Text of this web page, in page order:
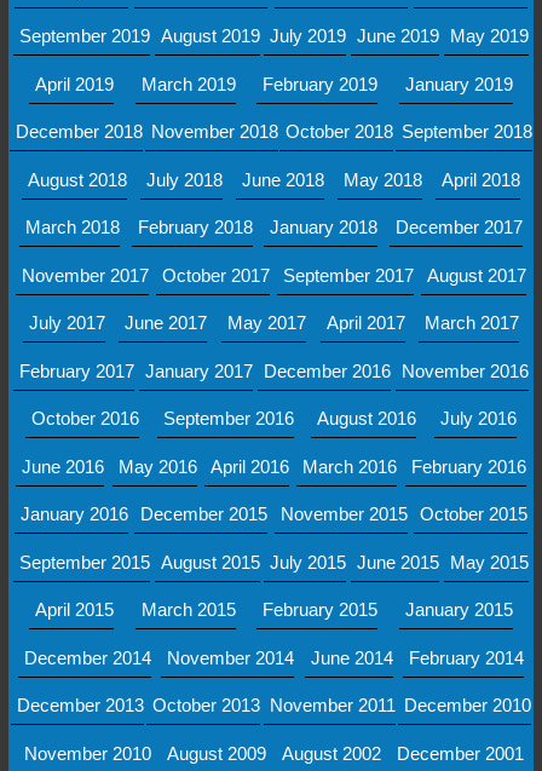
September 2019 August 2019 July 2019 June 2019 May 2019
April 2019 March 2019 February 2019 January 2019
December 2018 November 2018 October 2018 September 2018
August 2018 July 2018 June 2018 May 2018 April 2018
March 2018 February 2018 January 2018 December 2017
November 2017 October 2017 September 2017 August 2017
July 2017 June 2017 May 2017 April 2017 March 2017
February 2017 January 2017 December 2016 November 2016
October 2016 September 2016 August 2016 July 2016
June 2016 May 2016 April 2016 March 2016 February 2016
January 2016 December 2015 November 2015 October 2015
September 2015 August 2015 July 2015 June 2015 May 2015
April 2015 March 2015 February 2015 January 2015
December 2014 November 2014 June 2014 February 2014
December 2013 October 2013 November 2011 December 2010
November 2010 August 2009 August 2002 December 2001